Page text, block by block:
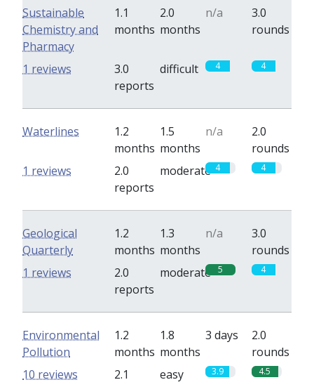
Sustainable
Chemistry and
Pharmacy
1.1
months
2.0
months
n/a
3.0
rounds
3.0
reports
difficult 4 4
1 reviews
Waterlines
1.2
months
1.5
months
n/a
2.0
rounds
2.0
reports
moderate 4 4
1 reviews
Geological
Quarterly
1.2
months
1.3
months
n/a
3.0
rounds
2.0
reports
moderate 5 4
1 reviews
Environmental
Pollution
1.2
months
1.8
months
3 days
2.0
rounds
2.1
easy 3.9 4.5
10 reviews